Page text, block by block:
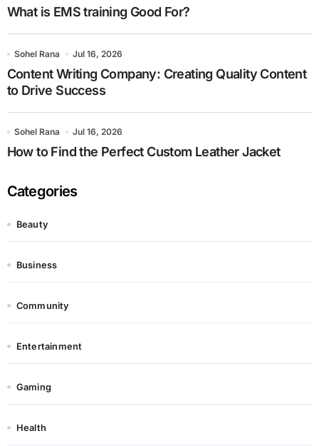
What is EMS training Good For?
Sohel Rana Jul 16, 2026
Content Writing Company: Creating Quality Content
to Drive Success
Sohel Rana Jul 16, 2026
How to Find the Perfect Custom Leather Jacket
Categories
Beauty
Business
Community
Entertainment
Gaming
Health